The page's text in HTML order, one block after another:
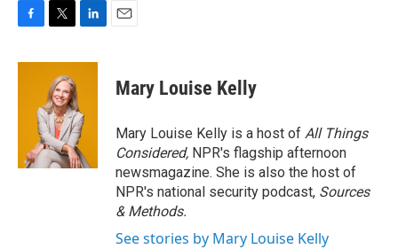
c
i
t
t
e
r
n
d
I
n
Mary Louise Kelly
Mary Louise Kelly is a host of All Things
Considered, NPR's flagship afternoon
newsmagazine. She is also the host of
NPR's national security podcast, Sources
& Methods.
See stories by Mary Louise Kelly